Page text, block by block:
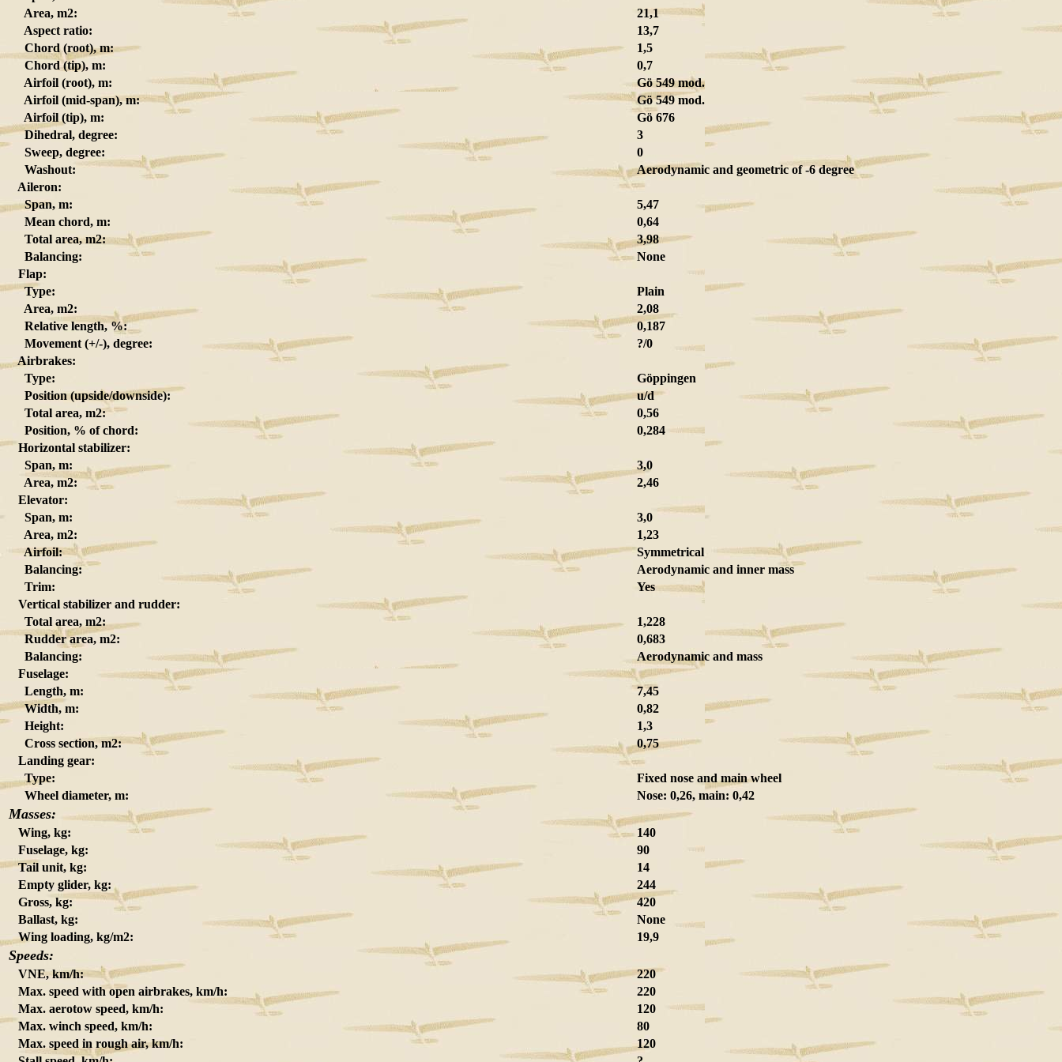
Area, m2:
21,1
Aspect ratio:
13,7
Chord (root), m:
1,5
Chord (tip), m:
0,7
Airfoil (root), m:
Gö 549 mod.
Airfoil (mid-span), m:
Gö 549 mod.
Airfoil (tip), m:
Gö 676
Dihedral, degree:
3
Sweep, degree:
0
Washout:
Aerodynamic and geometric of -6 degree
Aileron:
Span, m:
5,47
Mean chord, m:
0,64
Total area, m2:
3,98
Balancing:
None
Flap:
Type:
Plain
Area, m2:
2,08
Relative length, %:
0,187
Movement (+/-), degree:
?/0
Airbrakes:
Type:
Göppingen
Position (upside/downside):
u/d
Total area, m2:
0,56
Position, % of chord:
0,284
Horizontal stabilizer:
Span, m:
3,0
Area, m2:
2,46
Elevator:
Span, m:
3,0
Area, m2:
1,23
Airfoil:
Symmetrical
Balancing:
Aerodynamic and inner mass
Trim:
Yes
Vertical stabilizer and rudder:
Total area, m2:
1,228
Rudder area, m2:
0,683
Balancing:
Aerodynamic and mass
Fuselage:
Length, m:
7,45
Width, m:
0,82
Height:
1,3
Cross section, m2:
0,75
Landing gear:
Type:
Fixed nose and main wheel
Wheel diameter, m:
Nose: 0,26, main: 0,42
Masses:
Wing, kg:
140
Fuselage, kg:
90
Tail unit, kg:
14
Empty glider, kg:
244
Gross, kg:
420
Ballast, kg:
None
Wing loading, kg/m2:
19,9
Speeds:
VNE, km/h:
220
Max. speed with open airbrakes, km/h:
220
Max. aerotow speed, km/h:
120
Max. winch speed, km/h:
80
Max. speed in rough air, km/h:
120